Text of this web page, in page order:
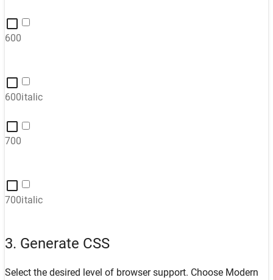
600
600italic
700
700italic
3. Generate CSS
Select the desired level of browser support. Choose Modern